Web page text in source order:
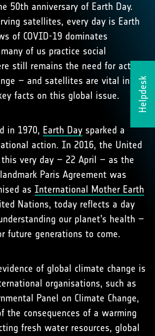
Helpdesk
50th anniversary of Earth Day.
satellites, every day is Earth
of COVID-19 dominates
of us practice social
still remains the need for action
– and satellites are vital in
facts on this global issue.
in 1970, Earth Day sparked a
action. In 2016, the United
this very day – 22 April – as the
Paris Agreement was
as International Mother Earth
Nations, today reflects a day
our planet’s health –
future generations to come.
of global climate change is
organisations, such as
Panel on Climate Change,
the consequences of a warming
fresh water resources, global